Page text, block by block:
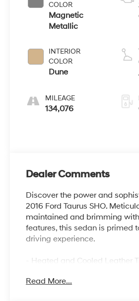
COLOR
Magnetic
Metallic
INTERIOR
COLOR
Dune
MILEAGE
134,076
Dealer Comments
Discover the power and
2016 Ford Taurus SHO.
maintained and brimming
features, this sedan is primed
driving experience.
- Heated and Cooled Leather
- SYNC 3 Infotainment System
Read More...